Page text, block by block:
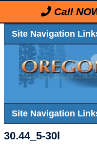
Call
Site Navigation
Site Navigation
30.44_5-30l